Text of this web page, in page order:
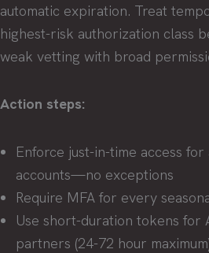
automatic expiration. Treat
highest-risk authorization class
weak vetting with broad
Action steps:
Enforce just-in-time access
accounts—no exceptions
Require MFA for every
Use short-duration tokens for
partners (24-72 hour